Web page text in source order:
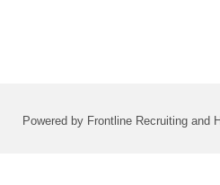
Powered by Frontline Recruiting and